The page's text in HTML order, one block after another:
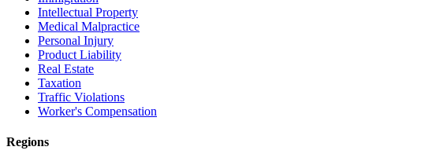
Intellectual Property
Medical Malpractice
Personal Injury
Product Liability
Real Estate
Taxation
Traffic Violations
Worker's Compensation
Regions